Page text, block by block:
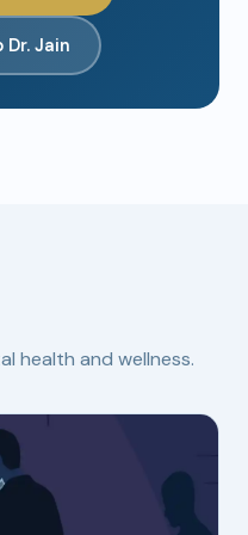
Dr. Jain
health and wellness.